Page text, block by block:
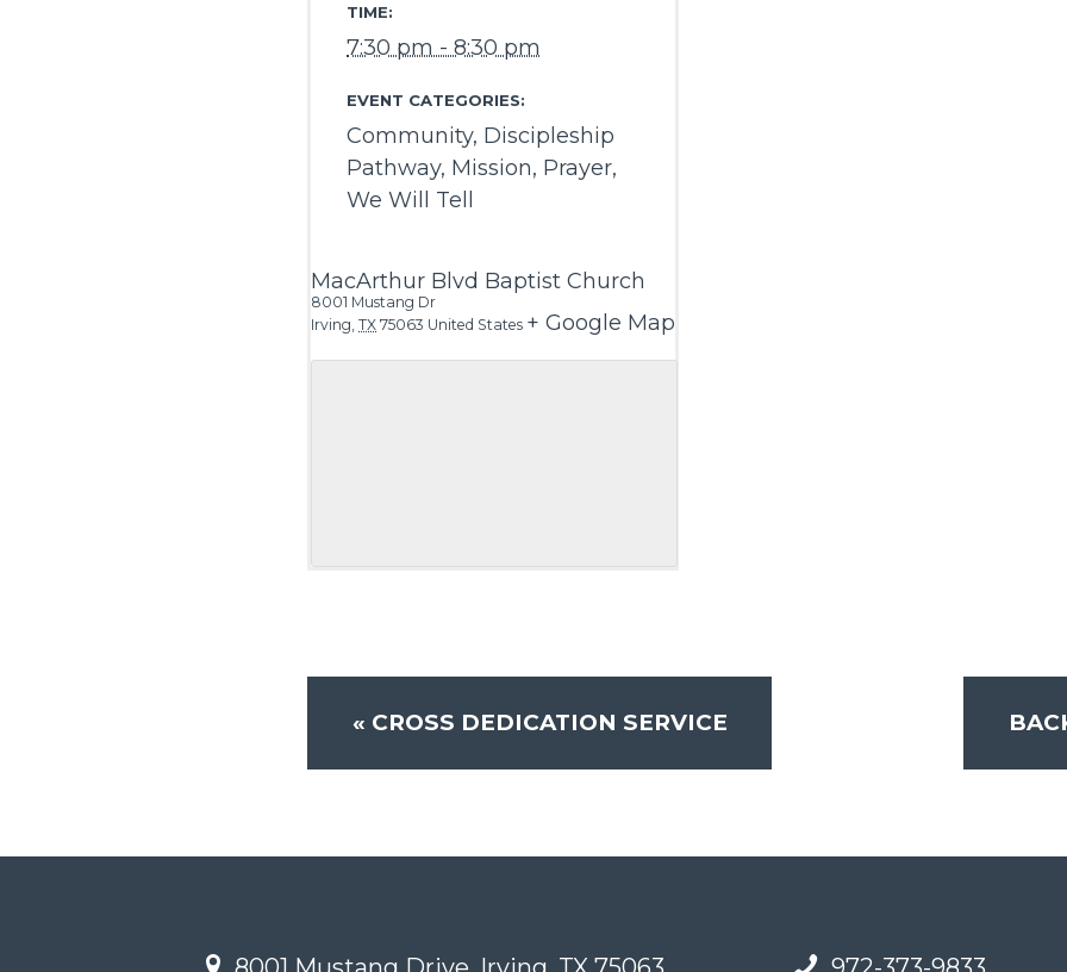
TIME:
7:30 pm - 8:30 pm
EVENT CATEGORIES:
Community, Discipleship
Pathway, Mission, Prayer,
We Will Tell
MacArthur Blvd Baptist Church
8001 Mustang Dr
Irving, TX 75063 United States + Google Map
« CROSS DEDICATION SERVICE